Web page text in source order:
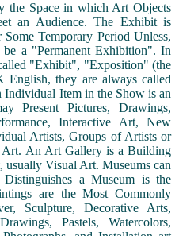
Space in which Art Objects
an Audience. The Exhibit is
Temporary Period Unless,
a "Permanent Exhibition". In
"Exhibit", "Exposition" (the
they are always called
Item in the Show is an
Present Pictures, Drawings,
Interactive Art, New
Artists, Groups of Artists or
An Art Gallery is a Building
Visual Art. Museums can
a Museum is the
are the Most Commonly
Sculpture, Decorative Arts,
Pastels, Watercolors,